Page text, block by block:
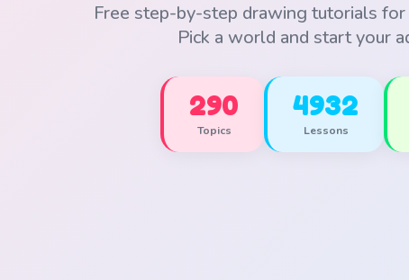
Free step-by-step drawing tutorials for
Pick a world and start your
290
Topics
4932
Lessons